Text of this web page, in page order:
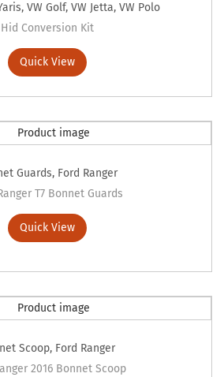
, VW Golf, VW Jetta, VW Polo
Hid Conversion Kit
Quick View
Guards, Ford Ranger
T7 Bonnet Guards
Quick View
Scoop, Ford Ranger
2016 Bonnet Scoop